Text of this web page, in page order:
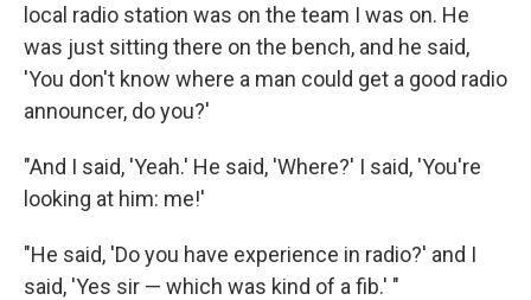
local radio station was on the team I was on. He
was just sitting there on the bench, and he said,
'You don't know where a man could get a good radio
announcer, do you?'
"And I said, 'Yeah.' He said, 'Where?' I said, 'You're
looking at him: me!'
"He said, 'Do you have experience in radio?' and I
said, 'Yes sir — which was kind of a fib.' "